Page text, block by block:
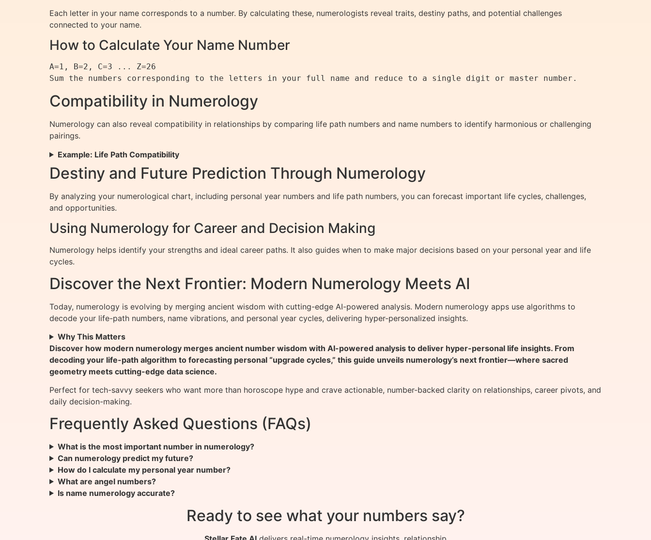
Each letter in your name corresponds to a number. By calculating these, numerologists reveal traits, destiny paths, and potential challenges
connected to your name.
How to Calculate Your Name Number
A=1, B=2, C=3 ... Z=26
Compatibility in Numerology
Numerology can also reveal compatibility in relationships by comparing life path numbers and name numbers to identify harmonious or challenging
pairings.
Example: Life Path Compatibility
Destiny and Future Prediction Through Numerology
By analyzing your numerological chart, including personal year numbers and life path numbers, you can forecast important life cycles, challenges,
and opportunities.
Using Numerology for Career and Decision Making
Numerology helps identify your strengths and ideal career paths. It also guides when to make major decisions based on your personal year and life
cycles.
Discover the Next Frontier: Modern Numerology Meets AI
Today, numerology is evolving by merging ancient wisdom with cutting-edge AI-powered analysis. Modern numerology apps use algorithms to
decode your life-path numbers, name vibrations, and personal year cycles, delivering hyper-personalized insights.
Why This Matters
Discover how modern numerology merges ancient number wisdom with AI-powered analysis to deliver hyper-personal life insights. From
decoding your life-path algorithm to forecasting personal “upgrade cycles,” this guide unveils numerology’s next frontier—where sacred
geometry meets cutting-edge data science.
Perfect for tech-savvy seekers who want more than horoscope hype and crave actionable, number-backed clarity on relationships, career pivots, and
daily decision-making.
Frequently Asked Questions (FAQs)
What is the most important number in numerology?
Can numerology predict my future?
How do I calculate my personal year number?
What are angel numbers?
Is name numerology accurate?
Ready to see what your numbers say?